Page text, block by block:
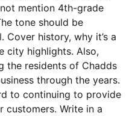
mention 4th-grade
tone should be
history, why it’s a
city highlights. Also,
the residents of Chadds
through the years.
to continuing to provide
customers. Write in a